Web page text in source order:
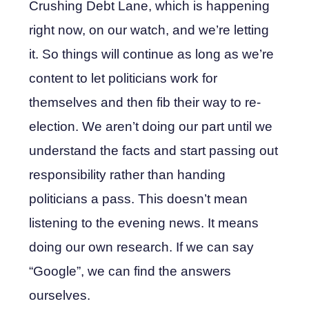
Crushing Debt Lane, which is happening
right now, on our watch, and we’re letting
it. So things will continue as long as we’re
content to let politicians work for
themselves and then fib their way to re-
election. We aren’t doing our part until we
understand the facts and start passing out
responsibility rather than handing
politicians a pass. This doesn’t mean
listening to the evening news. It means
doing our own research. If we can say
“Google”, we can find the answers
ourselves.